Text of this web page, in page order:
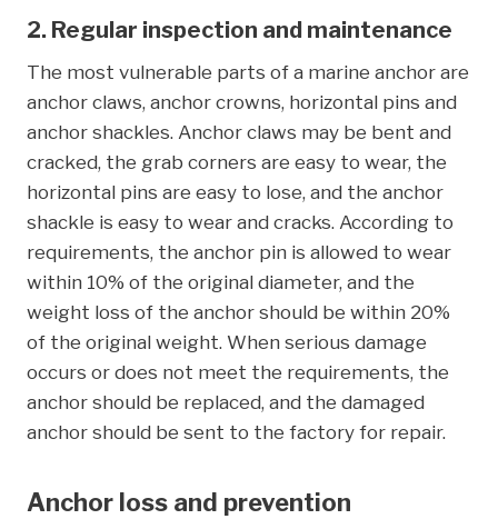
2. Regular inspection and maintenance
The most vulnerable parts of a marine anchor are
anchor claws, anchor crowns, horizontal pins and
anchor shackles. Anchor claws may be bent and
cracked, the grab corners are easy to wear, the
horizontal pins are easy to lose, and the anchor
shackle is easy to wear and cracks. According to
requirements, the anchor pin is allowed to wear
within 10% of the original diameter, and the
weight loss of the anchor should be within 20%
of the original weight. When serious damage
occurs or does not meet the requirements, the
anchor should be replaced, and the damaged
anchor should be sent to the factory for repair.
Anchor loss and prevention